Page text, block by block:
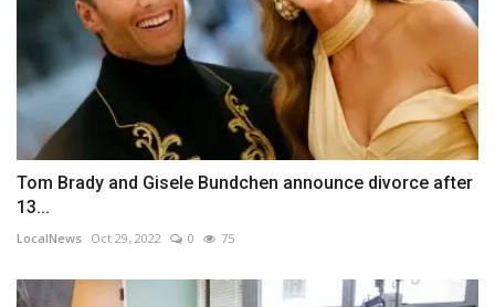
Tom Brady and Gisele Bundchen announce divorce after
13...
LocalNews Oct 29, 2022 0 75